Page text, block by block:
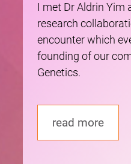
I met Dr Aldrin Yim
research
encounter which
founding of our
Genetics.
read more